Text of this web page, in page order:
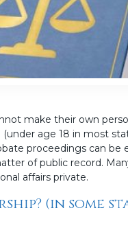
make their own
age 18 in most
proceedings can be
of public record.
affairs private.
(in some